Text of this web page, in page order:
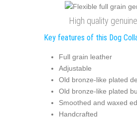
High quality
Key features of this Dog
Full grain leather
Adjustable
Old bronze-like plated
Old bronze-like plated
Smoothed and waxed
Handcrafted